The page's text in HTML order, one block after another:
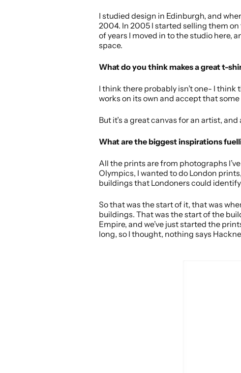
I studied design in Edinburgh, and
2004. In 2005 I started selling them on
of years I moved in to the studio here,
space.
What do you think makes a great t-
I think there probably isn’t one- I think
works on its own and accept that
But it’s a great canvas for an artist,
What are the biggest inspirations
All the prints are from photographs
Olympics, I wanted to do London
buildings that Londoners could
So that was the start of it, that was
buildings. That was the start of the
Empire, and we’ve just started the
long, so I thought, nothing says